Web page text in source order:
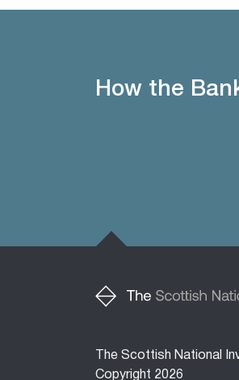
How the
The Scottish National
Copyright 2026